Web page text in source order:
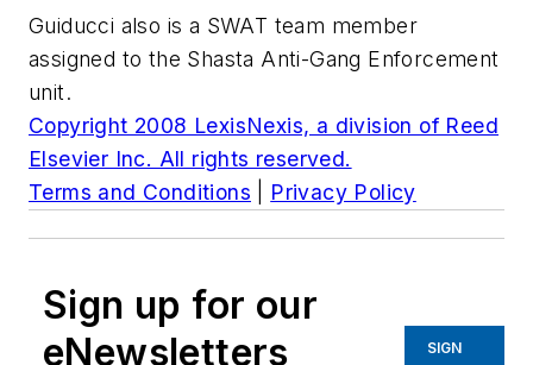
Guiducci also is a SWAT team member
assigned to the Shasta Anti-Gang Enforcement
unit.
Copyright 2008 LexisNexis, a division of Reed
Elsevier Inc. All rights reserved.
Terms and Conditions
Privacy Policy
Sign up for our
eNewsletters
SIGN